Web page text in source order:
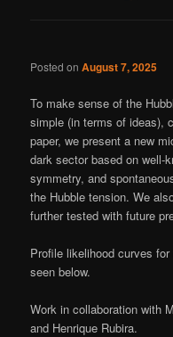
Posted onAugust 7, 2025
To make sense of the
simple (in terms of ideas),
paper, we present a new
dark sector based on well-
symmetry, and
the Hubble tension. We
further tested with future
Profile likelihood curves
seen below.
Work in collaboration with
and Henrique Rubira.